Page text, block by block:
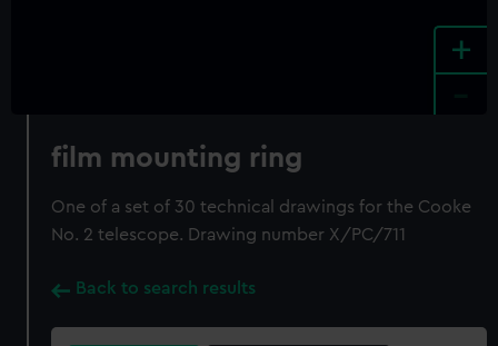
+
film mounting ring
One of a set of 30 technical drawings for the Cooke
No. 2 telescope. Drawing number X/PC/711
Back to search results